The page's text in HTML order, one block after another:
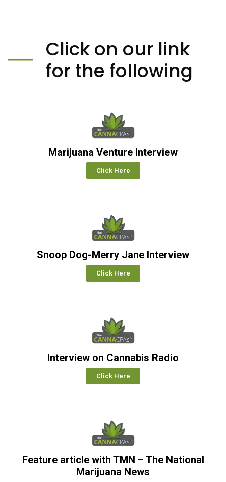
Click on our link
for the following
Marijuana Venture Interview
Click Here
Snoop Dog-Merry Jane Interview
Click Here
Interview on Cannabis Radio
Click Here
Feature article with TMN – The National
Marijuana News